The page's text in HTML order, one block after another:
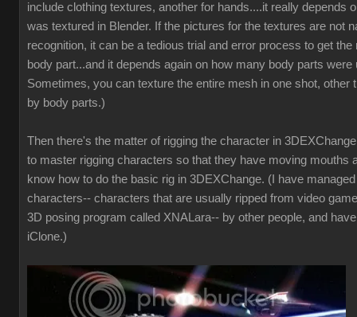
include clothing textures, another for hands....it really depends
was textured in Blender. If the pictures for the textures are not
recognition, it can be a tedious trial and error process to get
body part...and it depends again on how many body parts were
Sometimes, you can texture the entire mesh in one shot, other
by body parts.)
Then there's the matter of rigging the character in
to master rigging characters so that they have moving mouths
know how to do the basic rig in 3DEXChange. (I have
characters-- characters that are usually ripped from video
3D posing program called XNALara-- by other people, and
iClone.)